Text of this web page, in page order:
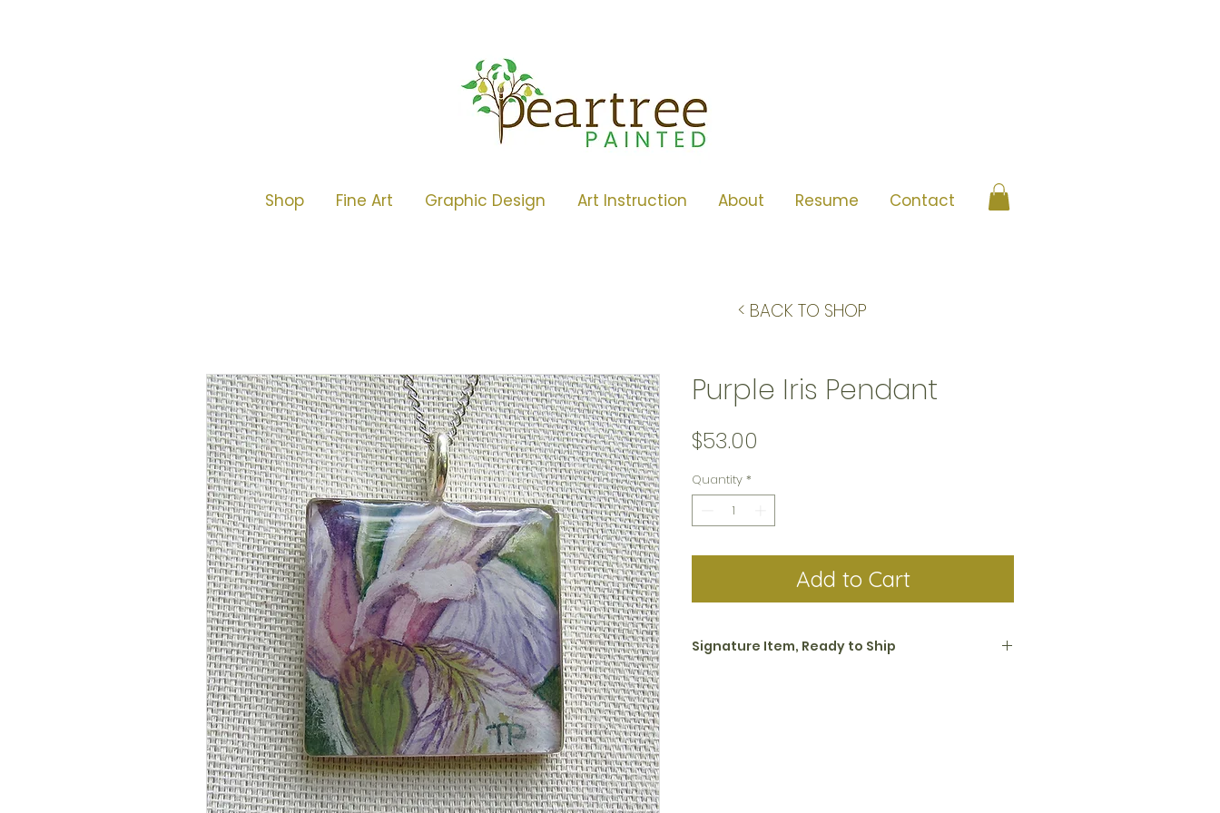
Shop Fine Art Graphic Design Art Instruction About Resume Contact
Purple Iris Pendant
$53.00
Quantity *
Add to Cart
Signature Item, Ready to Ship
< BACK TO SHOP